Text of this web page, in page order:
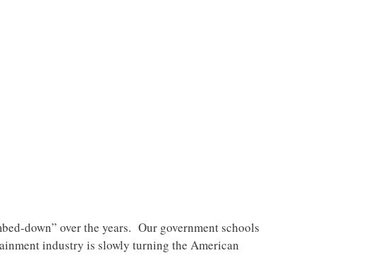
down” over the years. Our government schools
industry is slowly turning the American